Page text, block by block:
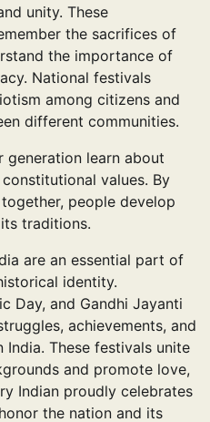
unity. These
the sacrifices of
the importance of
National festivals
among citizens and
different communities.
generation learn about
constitutional values. By
people develop
traditions.
are an essential part of
identity.
Day, and Gandhi Jayanti
achievements, and
These festivals unite
and promote love,
Indian proudly celebrates
the nation and its